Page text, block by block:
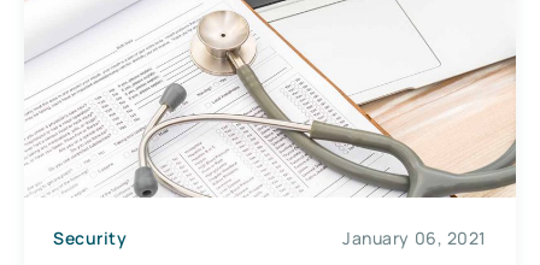
Security January 06, 2021